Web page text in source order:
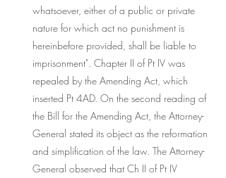
whatsoever, either of a public or private
nature for which act no punishment is
hereinbefore provided, shall be liable to
imprisonment". Chapter II of Pt IV was
repealed by the Amending Act, which
inserted Pt 4AD. On the second reading of
the Bill for the Amending Act, the Attorney-
General stated its object as the reformation
and simplification of the law. The Attorney-
General observed that Ch II of Pt IV